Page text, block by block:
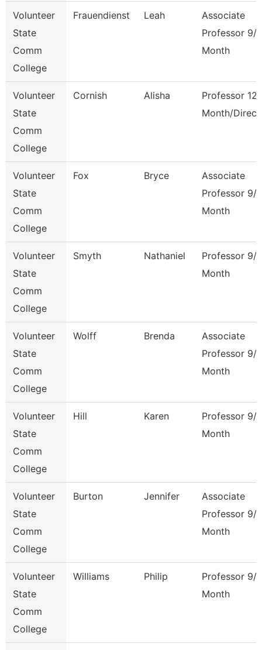
Volunteer
State
Comm
College
Frauendienst Leah
Associate
Professor 9/
Month
Volunteer
State
Comm
College
Cornish Alisha
Professor 12
Month/
Volunteer
State
Comm
College
Fox Bryce
Associate
Professor 9/
Month
Volunteer
State
Comm
College
Smyth Nathaniel
Professor 9/
Month
Volunteer
State
Comm
College
Wolff Brenda
Associate
Professor 9/
Month
Volunteer
State
Comm
College
Hill Karen
Professor 9/
Month
Volunteer
State
Comm
College
Burton Jennifer
Associate
Professor 9/
Month
Volunteer
State
Comm
College
Williams Philip
Professor 9/
Month